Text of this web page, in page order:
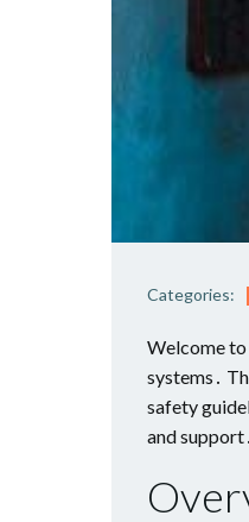
Categories:
Welcome to
systems․
safety
and support․